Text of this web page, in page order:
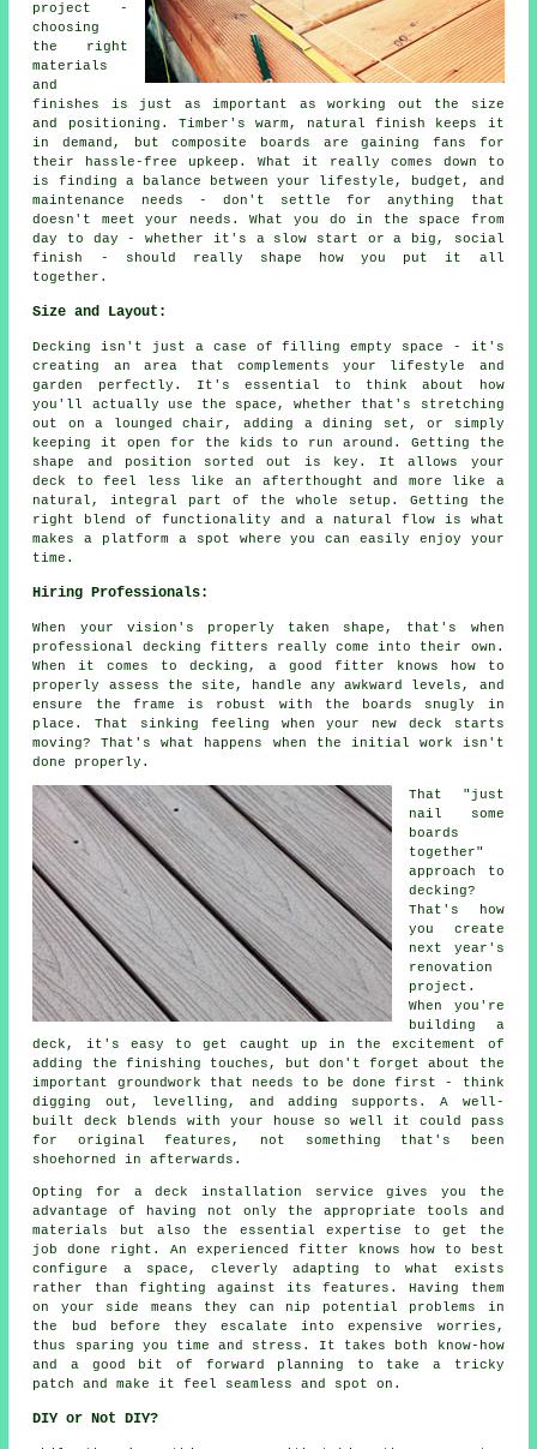
project -
choosing
the right
materials
and
finishes is just as important as working out the size
and positioning. Timber's warm, natural finish keeps it
in demand, but composite boards are gaining fans for
their hassle-free upkeep. What it really comes down to
is finding a balance between your lifestyle, budget, and
maintenance needs - don't settle for anything that
doesn't meet your needs. What you do in the space from
day to day - whether it's a slow start or a big, social
finish - should really shape how you put it all
together.
Size and Layout:
Decking isn't just a case of filling empty space - it's
creating an area that complements your lifestyle and
garden perfectly. It's essential to think about how
you'll actually use the space, whether that's stretching
out on a lounged chair, adding a dining set, or simply
keeping it open for the kids to run around. Getting the
shape and position sorted out is key. It allows your
deck to feel less like an afterthought and more like a
natural, integral part of the whole setup. Getting the
right blend of functionality and a natural flow is what
makes a platform a spot where you can easily enjoy your
time.
Hiring Professionals:
When your vision's properly taken shape, that's when
professional decking fitters really come into their own.
When it comes to decking, a good fitter knows how to
properly assess the site, handle any awkward levels, and
ensure the frame is robust with the boards snugly in
place. That sinking feeling when your new deck starts
moving? That's what happens when the initial work isn't
done properly.
That "just
nail some
boards
together"
approach to
decking?
That's how
you create
next year's
renovation
project.
When you're
building a
deck, it's easy to get caught up in the excitement of
adding the finishing touches, but don't forget about the
important groundwork that needs to be done first - think
digging out, levelling, and adding supports. A well-
built deck blends with your house so well it could pass
for original features, not something that's been
shoehorned in afterwards.
Opting for a deck installation service gives you the
advantage of having not only the appropriate tools and
materials but also the essential expertise to get the
job done right. An experienced fitter knows how to best
configure a space, cleverly adapting to what exists
rather than fighting against its features. Having them
on your side means they can nip potential problems in
the bud before they escalate into expensive worries,
thus sparing you time and stress. It takes both know-how
and a good bit of forward planning to take a tricky
patch and make it feel seamless and spot on.
DIY or Not DIY?